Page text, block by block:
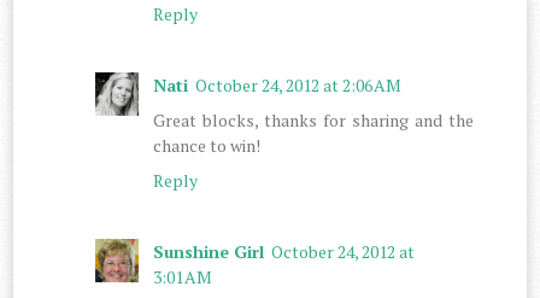
Reply
Nati October 24, 2012 at 2:06 AM
Great blocks, thanks for sharing and the
chance to win!
Reply
Sunshine Girl October 24, 2012 at
3:01 AM